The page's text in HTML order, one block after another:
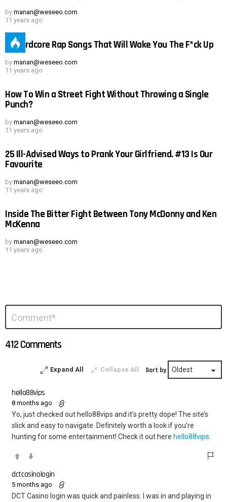
by manan@weseeo.com
11 years ago
19 Hardcore Rap Songs That Will Wake You The F*ck Up
by manan@weseeo.com
11 years ago
How To Win a Street Fight Without Throwing a Single
Punch?
by manan@weseeo.com
11 years ago
25 Ill-Advised Ways to Prank Your Girlfriend. #13 Is Our
Favourite
by manan@weseeo.com
11 years ago
Inside The Bitter Fight Between Tony McDonny and Ken
McKenna
by manan@weseeo.com
11 years ago
Leave
Reply
Comment
412 Comments
Expand All Collapse All Sort by
hello88vips
8 months ago
Yo, just checked out hello88vips and it’s pretty dope! The site’s
slick and easy to navigate. Definitely worth a look if you’re
hunting for some entertainment! Check it out here hello88vips.
dctcasinologin
5 months ago
DCT Casino login was quick and painless. I was in and playing in